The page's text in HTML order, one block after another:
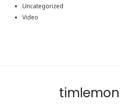
Uncategorized
Video